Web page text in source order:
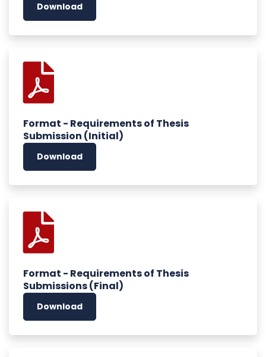
Download
Format - Requirements of Thesis
Submission (Initial)
Download
Format - Requirements of Thesis
Submissions (Final)
Download